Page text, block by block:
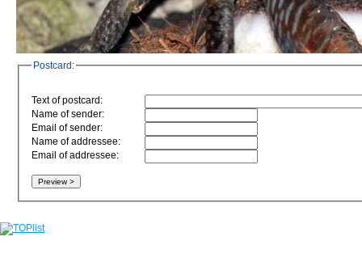
Postcard:
Text of postcard:
Name of sender:
Email of sender:
Name of addressee:
Email of addressee: